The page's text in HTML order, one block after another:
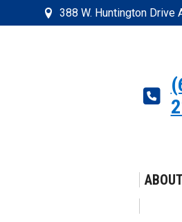
388 W. Huntington Drive